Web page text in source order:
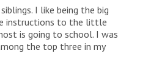
I like being the big
instructions to the little
is going to school. I was
the top three in my